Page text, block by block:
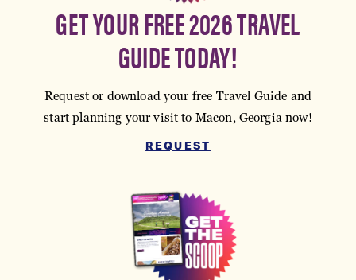
GET YOUR FREE 2026 TRAVEL
GUIDE TODAY!
Request or download your free Travel Guide and
start planning your visit to Macon, Georgia now!
REQUEST